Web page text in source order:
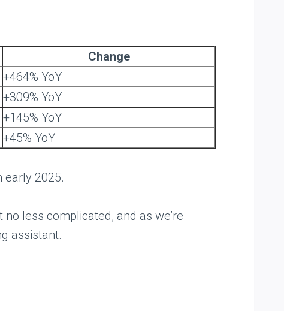
Change
+464% YoY
+309% YoY
+145% YoY
+45% YoY
early 2025.
less complicated, and as we’re
assistant.